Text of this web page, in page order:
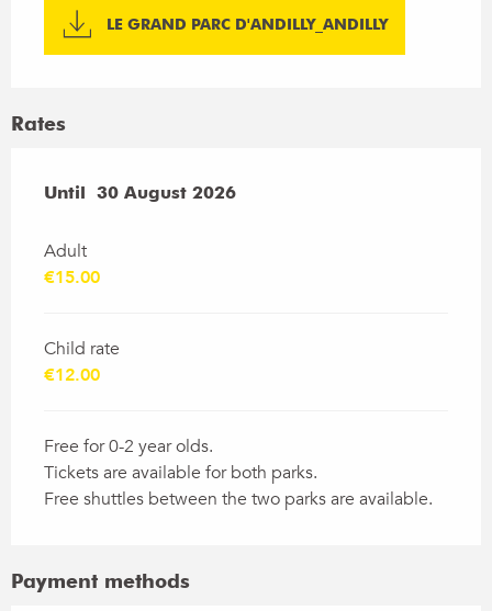
LE GRAND PARC D'ANDILLY_ANDILLY
Rates
From 4 July 2026to30 August 2026
Until 30 August 2026
Adult
€15.00
Child rate
€12.00
Free for 0-2 year olds.
Tickets are available for both parks.
Free shuttles between the two parks are available.
Payment methods